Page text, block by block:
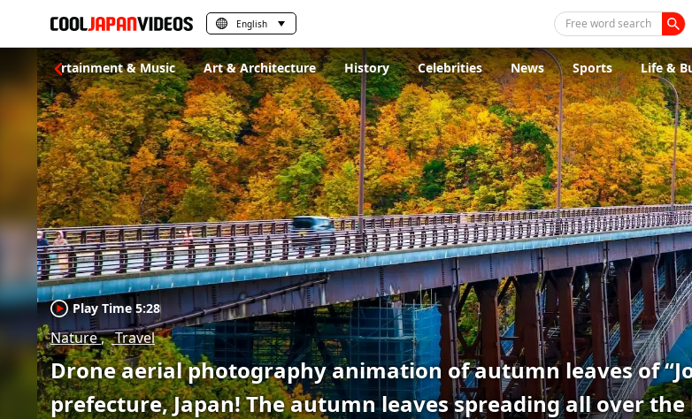
English Free word search
Entertainment & Music Art & Architecture History Celebrities News Sports Life &
Play Time 5:28
Nature Travel
Drone aerial photography animation of autumn leaves of
prefecture, Japan! The autumn leaves spreading all over